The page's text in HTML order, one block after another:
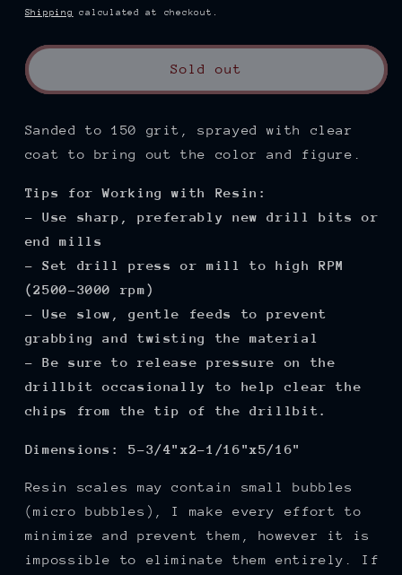
price
Shipping calculated at checkout.
Sold out
Sanded to 150 grit, sprayed with clear
coat to bring out the color and figure.
Tips for Working with Resin:
- Use sharp, preferably new drill bits or
end mills
- Set drill press or mill to high RPM
(2500-3000 rpm)
- Use slow, gentle feeds to prevent
grabbing and twisting the material
- Be sure to release pressure on the
drillbit occasionally to help clear the
chips from the tip of the drillbit.
Dimensions: 5-3/4"x2-1/16"x5/16"
Resin scales may contain small bubbles
(micro bubbles), I make every effort to
minimize and prevent them, however it is
impossible to eliminate them entirely. If